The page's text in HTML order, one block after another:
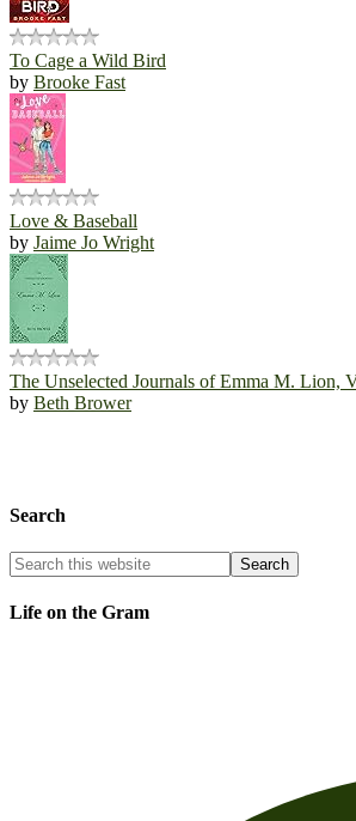
To Cage a Wild Bird
by Brooke Fast
Love & Baseball
by Jaime Jo Wright
The Unselected Journals of Emma M. Lion,
by Beth Brower
Search
Life on the Gram